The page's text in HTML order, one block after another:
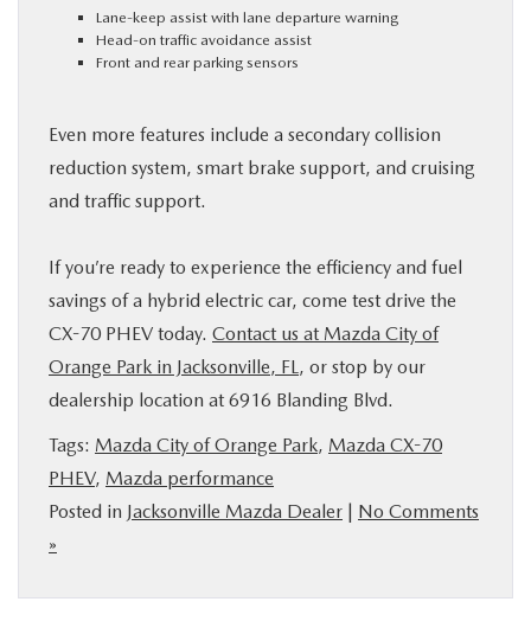
Lane-keep assist with lane departure warning
Head-on traffic avoidance assist
Front and rear parking sensors
Even more features include a secondary collision
reduction system, smart brake support, and cruising
and traffic support.
If you’re ready to experience the efficiency and fuel
savings of a hybrid electric car, come test drive the
CX-70 PHEV today. Contact us at Mazda City of
Orange Park in Jacksonville, FL, or stop by our
dealership location at 6916 Blanding Blvd.
Tags: Mazda City of Orange Park, Mazda CX-70
PHEV, Mazda performance
Posted in Jacksonville Mazda Dealer
No Comments
»